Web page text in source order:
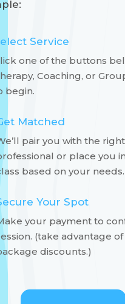
Service
one of the buttons
Coaching, or
begin.
Matched
pair you with the right
or place you
based on your needs.
Your Spot
your payment to
(take advantage
discounts.)